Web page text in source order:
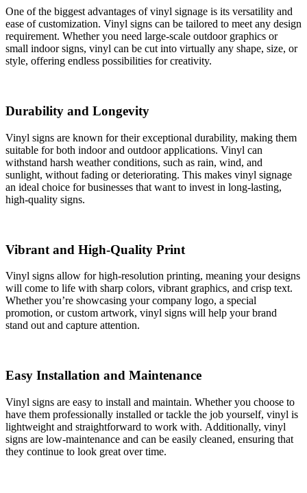
One of the biggest advantages of vinyl signage is its versatility and
ease of customization. Vinyl signs can be tailored to meet any design
requirement. Whether you need large-scale outdoor graphics or
small indoor signs, vinyl can be cut into virtually any shape, size, or
style, offering endless possibilities for creativity.
Durability and Longevity
Vinyl signs are known for their exceptional durability, making them
suitable for both indoor and outdoor applications. Vinyl can
withstand harsh weather conditions, such as rain, wind, and
sunlight, without fading or deteriorating. This makes vinyl signage
an ideal choice for businesses that want to invest in long-lasting,
high-quality signs.
Vibrant and High-Quality Print
Vinyl signs allow for high-resolution printing, meaning your designs
will come to life with sharp colors, vibrant graphics, and crisp text.
Whether you’re showcasing your company logo, a special
promotion, or custom artwork, vinyl signs will help your brand
stand out and capture attention.
Easy Installation and Maintenance
Vinyl signs are easy to install and maintain. Whether you choose to
have them professionally installed or tackle the job yourself, vinyl is
lightweight and straightforward to work with. Additionally, vinyl
signs are low-maintenance and can be easily cleaned, ensuring that
they continue to look great over time.